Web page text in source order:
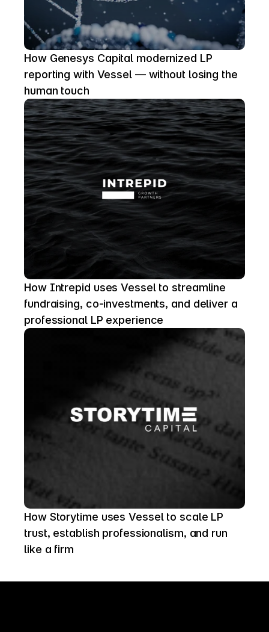
How Genesys Capital modernized LP
reporting with Vessel — without losing the
human touch
How Intrepid uses Vessel to streamline
fundraising, co-investments, and deliver a
professional LP experience
How Storytime uses Vessel to scale LP
trust, establish professionalism, and run
like a firm